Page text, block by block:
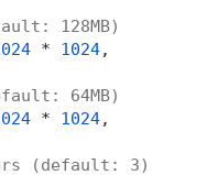
128MB)
* 1024,
64MB)
* 1024,
(default: 3)